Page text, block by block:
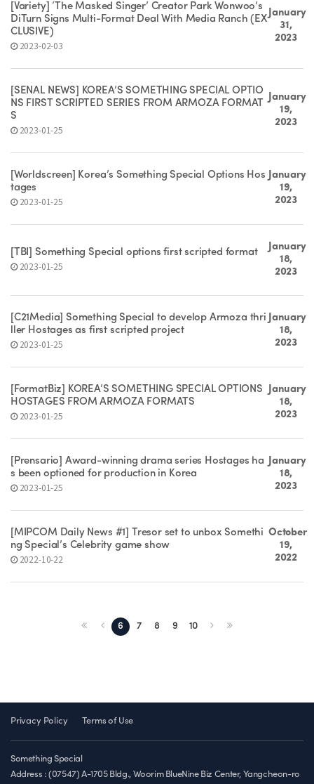
[Variety] ‘The Masked Singer’ Creator Park Wonwoo’s
DiTurn Signs Multi-Format Deal With Media Ranch (EX
CLUSIVE)
2023-02-03
January
31,
2023
[SEÑAL NEWS] KOREA’S SOMETHING SPECIAL OPTIO
NS FIRST SCRIPTED SERIES FROM ARMOZA FORMAT
S
2023-01-25
January
19,
2023
[Worldscreen] Korea’s Something Special Options Hos
tages
2023-01-25
January
19,
2023
[TBI] Something Special options first scripted format
2023-01-25
January
18,
2023
[C21Media] Something Special to develop Armoza thri
ller Hostages as first scripted project
2023-01-25
January
18,
2023
[FormatBiz] KOREA’S SOMETHING SPECIAL OPTIONS
HOSTAGES FROM ARMOZA FORMATS
2023-01-25
January
18,
2023
[Prensario] Award-winning drama series Hostages ha
s been optioned for production in Korea
2023-01-25
January
18,
2023
[MIPCOM Daily News #1] Tresor set to unbox Somethi
ng Special’s Celebrity game show
2022-10-22
October
19,
2022
6 7 8 9 10
Privacy Policy Terms of Use
Something Special
Address : (07547) A-1705 Bldg., Woorim BlueNine Biz Center, Yangcheon-ro